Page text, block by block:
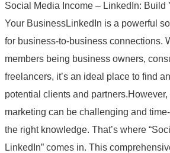
Social Media Income – LinkedIn: Build
Your BusinessLinkedIn is a powerful
for business-to-business connections.
members being business owners,
freelancers, it’s an ideal place to find
potential clients and
marketing can be challenging and
the right knowledge. That’s where
LinkedIn” comes in. This